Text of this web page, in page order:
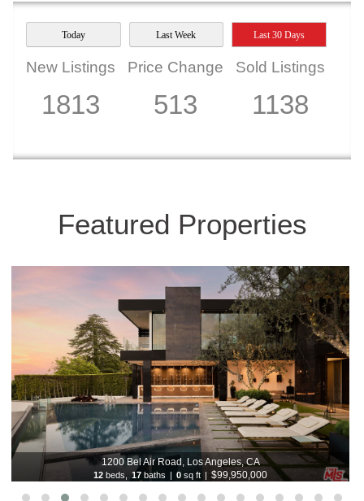
Today Last Week Last 30 Days
New Listings
1813
Price Change
513
Sold Listings
1138
Featured Properties
1200 Bel Air Road, Los Angeles, CA
12 beds, 17 baths | 0 sq ft | $99,950,000